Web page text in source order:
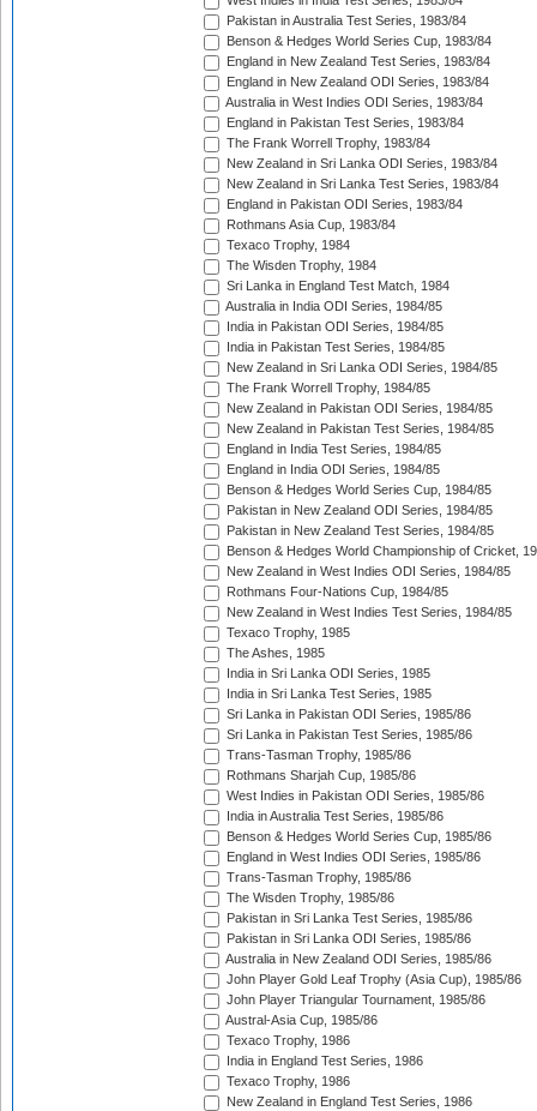
Pakistan in Australia Test Series, 1983/84
Benson & Hedges World Series Cup, 1983/84
England in New Zealand Test Series, 1983/84
England in New Zealand ODI Series, 1983/84
Australia in West Indies ODI Series, 1983/84
England in Pakistan Test Series, 1983/84
The Frank Worrell Trophy, 1983/84
New Zealand in Sri Lanka ODI Series, 1983/84
New Zealand in Sri Lanka Test Series, 1983/84
England in Pakistan ODI Series, 1983/84
Rothmans Asia Cup, 1983/84
Texaco Trophy, 1984
The Wisden Trophy, 1984
Sri Lanka in England Test Match, 1984
Australia in India ODI Series, 1984/85
India in Pakistan ODI Series, 1984/85
India in Pakistan Test Series, 1984/85
New Zealand in Sri Lanka ODI Series, 1984/85
The Frank Worrell Trophy, 1984/85
New Zealand in Pakistan ODI Series, 1984/85
New Zealand in Pakistan Test Series, 1984/85
England in India Test Series, 1984/85
England in India ODI Series, 1984/85
Benson & Hedges World Series Cup, 1984/85
Pakistan in New Zealand ODI Series, 1984/85
Pakistan in New Zealand Test Series, 1984/85
Benson & Hedges World Championship of Cricket,
New Zealand in West Indies ODI Series, 1984/85
Rothmans Four-Nations Cup, 1984/85
New Zealand in West Indies Test Series, 1984/85
Texaco Trophy, 1985
The Ashes, 1985
India in Sri Lanka ODI Series, 1985
India in Sri Lanka Test Series, 1985
Sri Lanka in Pakistan ODI Series, 1985/86
Sri Lanka in Pakistan Test Series, 1985/86
Trans-Tasman Trophy, 1985/86
Rothmans Sharjah Cup, 1985/86
West Indies in Pakistan ODI Series, 1985/86
India in Australia Test Series, 1985/86
Benson & Hedges World Series Cup, 1985/86
England in West Indies ODI Series, 1985/86
Trans-Tasman Trophy, 1985/86
The Wisden Trophy, 1985/86
Pakistan in Sri Lanka Test Series, 1985/86
Pakistan in Sri Lanka ODI Series, 1985/86
Australia in New Zealand ODI Series, 1985/86
John Player Gold Leaf Trophy (Asia Cup), 1985/86
John Player Triangular Tournament, 1985/86
Austral-Asia Cup, 1985/86
Texaco Trophy, 1986
India in England Test Series, 1986
Texaco Trophy, 1986
New Zealand in England Test Series, 1986